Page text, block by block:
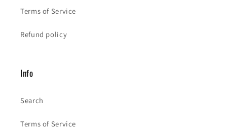
Terms of Service
Refund policy
Info
Search
Terms of Service